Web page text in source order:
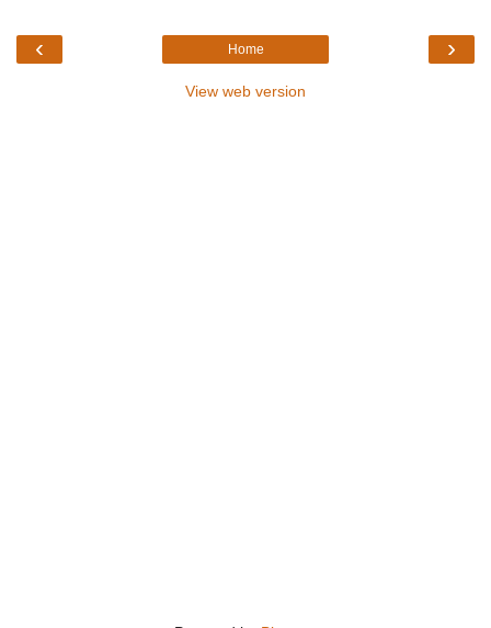
‹ ›
Home
View web version